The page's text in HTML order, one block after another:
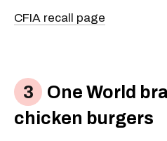
CFIA recall page
One World
chicken burgers